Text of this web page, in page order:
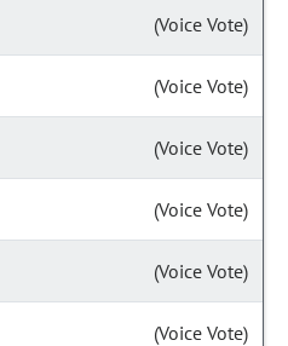
(Voice Vote)
(Voice Vote)
(Voice Vote)
(Voice Vote)
(Voice Vote)
(Voice Vote)